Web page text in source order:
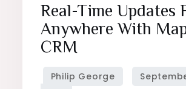
Real-Time Updates
Anywhere With
CRM